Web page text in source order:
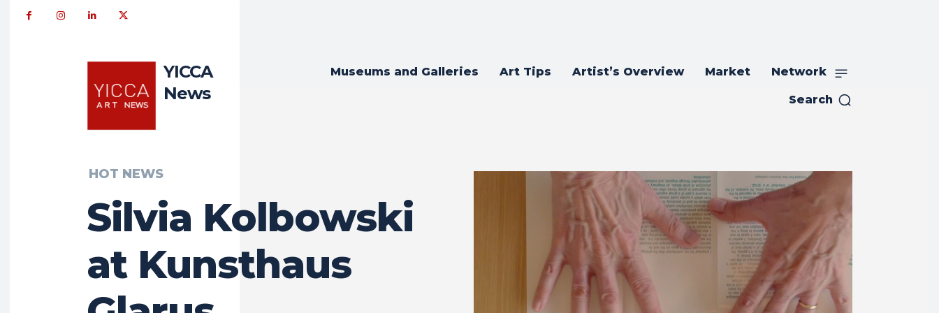
YICCA
News
Museums and Galleries Art Tips Artist’s Overview Market Network
Search
HOT NEWS
Silvia Kolbowski
at Kunsthaus